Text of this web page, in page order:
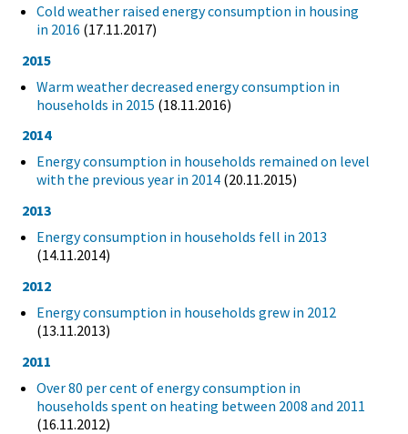
Cold weather raised energy consumption in housing
in 2016 (17.11.2017)
2015
Warm weather decreased energy consumption in
households in 2015 (18.11.2016)
2014
Energy consumption in households remained on level
with the previous year in 2014 (20.11.2015)
2013
Energy consumption in households fell in 2013
(14.11.2014)
2012
Energy consumption in households grew in 2012
(13.11.2013)
2011
Over 80 per cent of energy consumption in
households spent on heating between 2008 and 2011
(16.11.2012)